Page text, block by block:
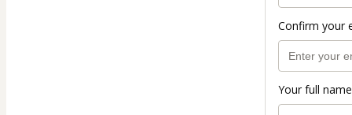
Confirm your
Your full name